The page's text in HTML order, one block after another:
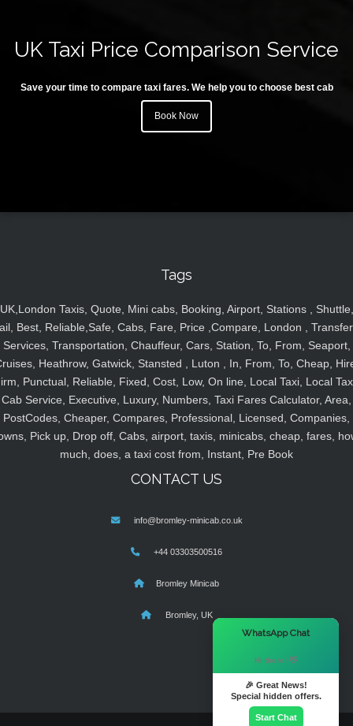
UK Taxi Price Comparison Service
Save your time to compare taxi fares. We help you to choose best cab
Book Now
Tags
UK,London Taxis, Quote, Mini cabs, Booking, Airport, Stations , Shuttle,
Best, Reliable,Safe, Cabs, Fare, Price ,Compare, London ,
Services, Transportation, Chauffeur, Cars, Station, To, From, Seaport,
Heathrow, Gatwick, Stansted , Luton , In, From, To, Cheap,
Punctual, Reliable, Fixed, Cost, Low, On line, Local Taxi, Local
Cab Service, Executive, Luxury, Numbers, Taxi Fares Calculator, Area,
PostCodes, Cheaper, Compares, Professional, Licensed, Companies,
Pick up, Drop off, Cabs, airport, taxis, minicabs, cheap, fares,
much, does, a taxi cost from, Instant, Pre Book
CONTACT US
info@bromley-minicab.co.uk
+44 03303500516
Bromley Minicab
Bromley, UK
WhatsApp Chat
Hi there! 👋
🎉 Great News!
Special hidden offers.
Start Chat